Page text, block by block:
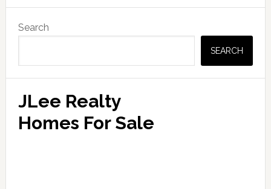
Primary
Sidebar
Search
SEARCH
JLee Realty
Homes For Sale